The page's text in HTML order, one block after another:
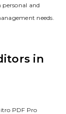
and
needs.
in
PDF Pro